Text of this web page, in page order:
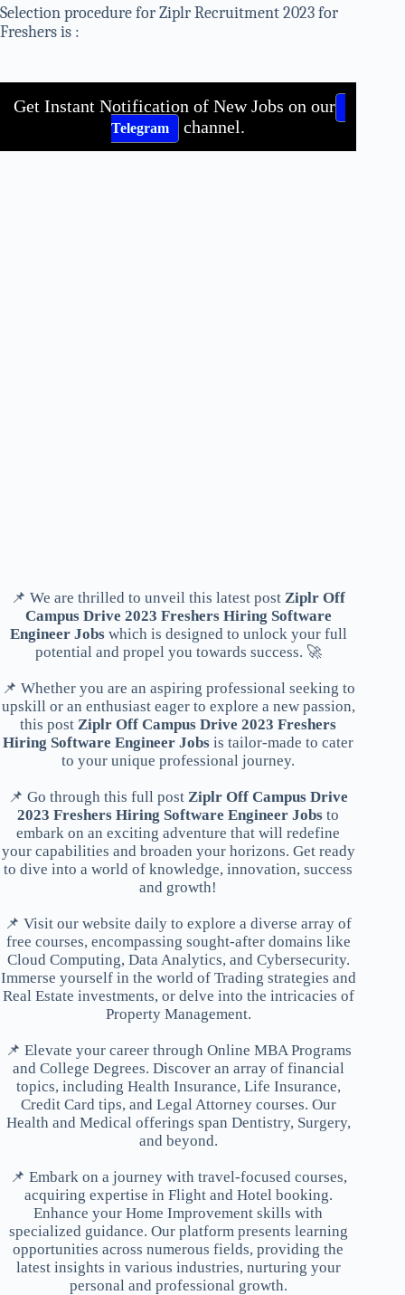
Selection procedure for Ziplr Recruitment 2023 for
Freshers is :
Get Instant Notification of New Jobs on our
Telegram channel.
📌 We are thrilled to unveil this latest postZiplr Off
Campus Drive 2023 Freshers Hiring Software
Engineer Jobswhich is designed to unlock your full
potential and propel you towards success. 🚀
📌 Whether you are an aspiring professional seeking to
upskill or an enthusiast eager to explore a new passion,
this postZiplr Off Campus Drive 2023 Freshers
Hiring Software Engineer Jobs is tailor-made to cater
to your unique professional journey.
📌 Go through this full postZiplr Off Campus Drive
2023 Freshers Hiring Software Engineer Jobs to
embark on an exciting adventure that will redefine
your capabilities and broaden your horizons. Get ready
to dive into a world of knowledge, innovation, success
and growth!
📌 Visit our website daily to explore a diverse array of
free courses, encompassing sought-after domains like
Cloud Computing, Data Analytics, and Cybersecurity.
Immerse yourself in the world of Trading strategies and
Real Estate investments, or delve into the intricacies of
Property Management.
📌 Elevate your career through Online MBA Programs
and College Degrees. Discover an array of financial
topics, including Health Insurance, Life Insurance,
Credit Card tips, and Legal Attorney courses. Our
Health and Medical offerings span Dentistry, Surgery,
and beyond.
📌 Embark on a journey with travel-focused courses,
acquiring expertise in Flight and Hotel booking.
Enhance your Home Improvement skills with
specialized guidance. Our platform presents learning
opportunities across numerous fields, providing the
latest insights in various industries, nurturing your
personal and professional growth.